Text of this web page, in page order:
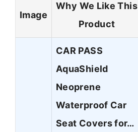
Image
Why We Like This
Product
CAR PASS
AquaShield
Neoprene
Waterproof Car
Seat Covers for…